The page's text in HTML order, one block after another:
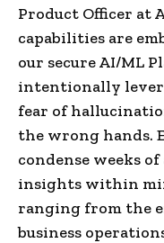
Product Officer at
capabilities are
our secure AI/ML
intentionally
fear of
the wrong hands.
condense weeks
insights within
ranging from the
business